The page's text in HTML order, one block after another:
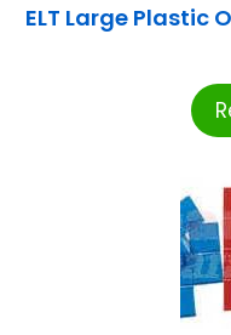
ELT Large Plastic